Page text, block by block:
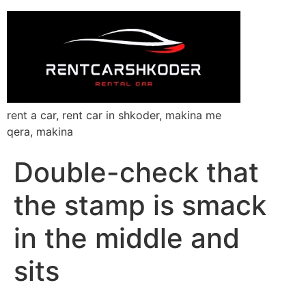
rent a car, rent car in shkoder, makina me
qera, makina
Double-check that
the stamp is smack
in the middle and
sits